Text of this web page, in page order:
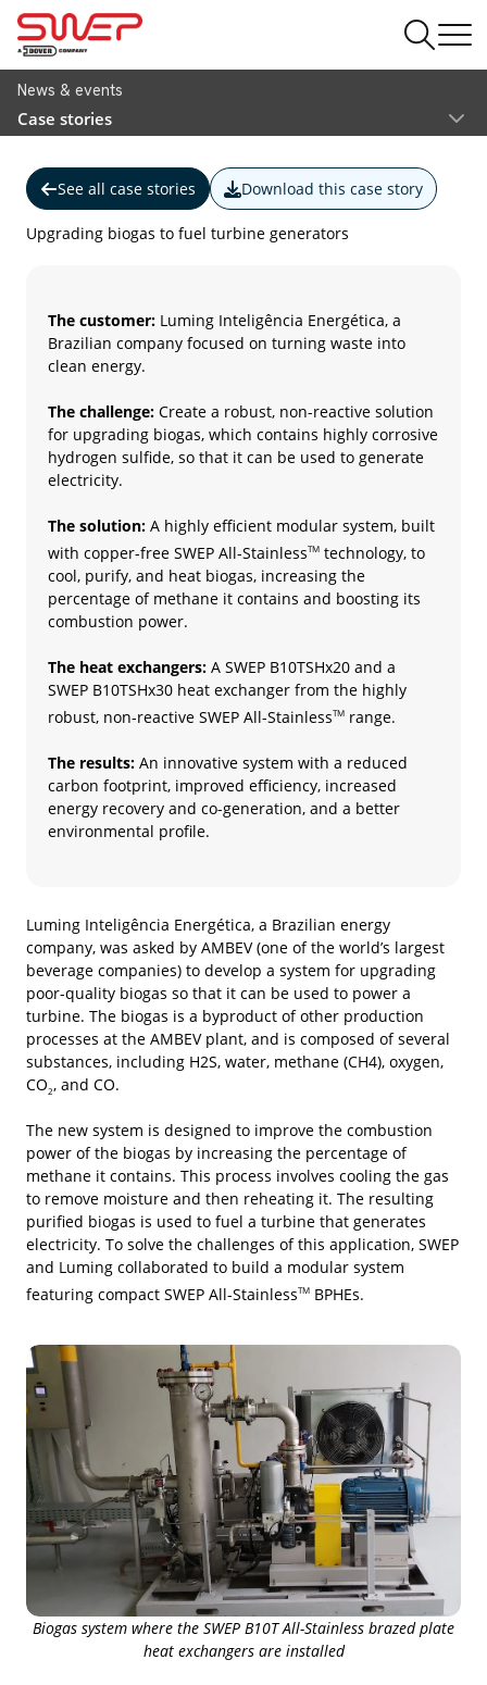
News & events
Case stories
See all case stories Download this case story
Upgrading biogas to fuel turbine generators
The customer: Luming Inteligência Energética, a
Brazilian company focused on turning waste into
clean energy.
The challenge: Create a robust, non-reactive solution
for upgrading biogas, which contains highly corrosive
hydrogen sulfide, so that it can be used to generate
electricity.
The solution: A highly efficient modular system, built
with copper-free SWEP All-StainlessTM technology, to
cool, purify, and heat biogas, increasing the
percentage of methane it contains and boosting its
combustion power.
The heat exchangers: A SWEP B10TSHx20 and a
SWEP B10TSHx30 heat exchanger from the highly
robust, non-reactive SWEP All-StainlessTM range.
The results: An innovative system with a reduced
carbon footprint, improved efficiency, increased
energy recovery and co-generation, and a better
environmental profile.
Luming Inteligência Energética, a Brazilian energy
company, was asked by AMBEV (one of the world’s largest
beverage companies) to develop a system for upgrading
poor-quality biogas so that it can be used to power a
turbine. The biogas is a byproduct of other production
processes at the AMBEV plant, and is composed of several
substances, including H2S, water, methane (CH4), oxygen,
CO2, and CO.
The new system is designed to improve the combustion
power of the biogas by increasing the percentage of
methane it contains. This process involves cooling the gas
to remove moisture and then reheating it. The resulting
purified biogas is used to fuel a turbine that generates
electricity. To solve the challenges of this application, SWEP
and Luming collaborated to build a modular system
featuring compact SWEP All-StainlessTM BPHEs.
Biogas system where the SWEP B10T All-Stainless brazed plate
heat exchangers are installed